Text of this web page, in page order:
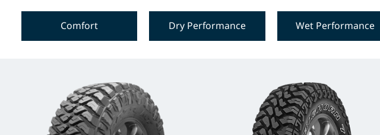
Comfort Dry Performance Wet Performance